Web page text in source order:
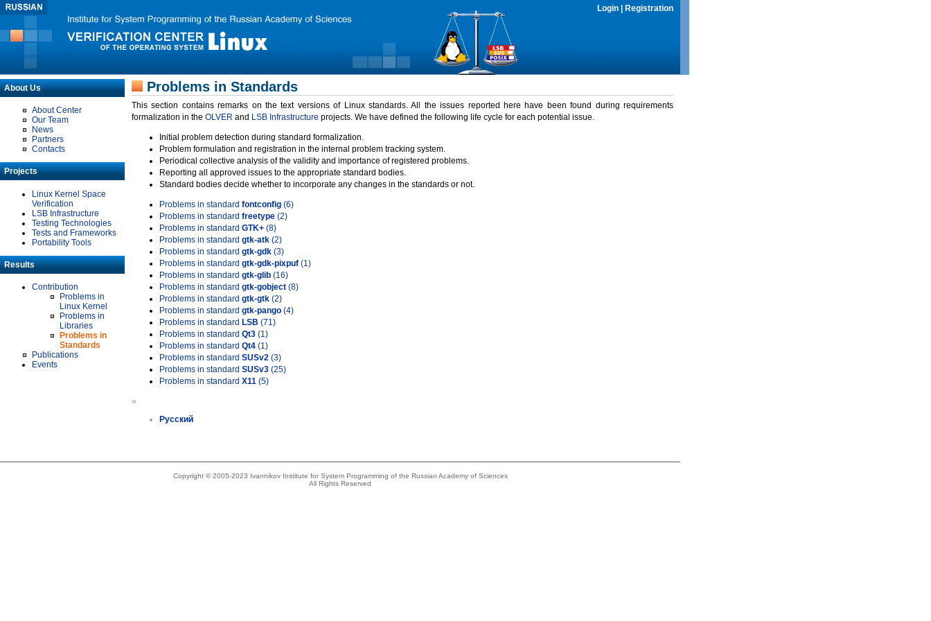
Login Registration
About Us
About Center
Our Team
News
Partners
Contacts
Projects
Linux Kernel Space
Verification
LSB Infrastructure
Testing Technologies
Tests and Frameworks
Portability Tools
Results
Contribution
Problems in
Linux Kernel
Problems in
Libraries
Problems in
Standards
Publications
Events
Problems in Standards
This section contains remarks on the text versions of Linux standards. All the issues reported here have been found during requirements
formalization in the OLVER and LSB Infrastructure projects. We have defined the following life cycle for each potential issue.
Initial problem detection during standard formalization.
Problem formulation and registration in the internal problem tracking system.
Periodical collective analysis of the validity and importance of registered problems.
Reporting all approved issues to the appropriate standard bodies.
Standard bodies decide whether to incorporate any changes in the standards or not.
Problems in standard fontconfig (6)
Problems in standard freetype (2)
Problems in standard GTK+ (8)
Problems in standard gtk-atk (2)
Problems in standard gtk-gdk (3)
Problems in standard gtk-gdk-pixpuf (1)
Problems in standard gtk-glib (16)
Problems in standard gtk-gobject (8)
Problems in standard gtk-gtk (2)
Problems in standard gtk-pango (4)
Problems in standard LSB (71)
Problems in standard Qt3 (1)
Problems in standard Qt4 (1)
Problems in standard SUSv2 (3)
Problems in standard SUSv3 (25)
Problems in standard X11 (5)
»
Русский
Copyright © 2005-2023 Ivannikov Institute for System Programming of the Russian Academy of Sciences
All Rights Reserved